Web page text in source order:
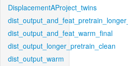
DisplacementAProject_twins
dist_output_and_feat_warm_final
dist_output_longer_pretrain_clean
dist_output_warm